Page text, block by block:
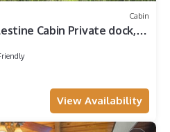
Cabin
Cabin Private dock,
View Availability